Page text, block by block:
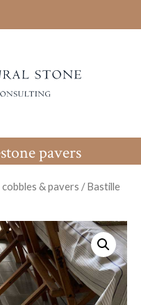
pavers
& pavers /Bastille